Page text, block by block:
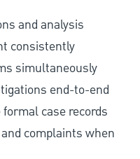
and analysis
consistently
simultaneously
end-to-end
case records
complaints when